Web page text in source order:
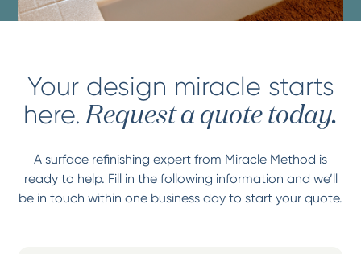
Your design miracle starts
here. Request a quote today.
A surface refinishing expert from Miracle Method is
ready to help. Fill in the following information and we’ll
be in touch within one business day to start your quote.